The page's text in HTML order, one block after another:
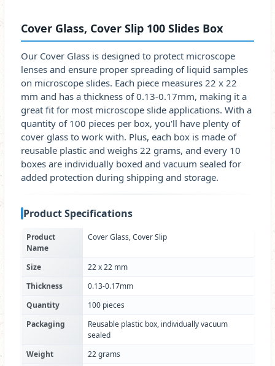
Cover Glass, Cover Slip 100 Slides Box
Our Cover Glass is designed to protect microscope
lenses and ensure proper spreading of liquid samples
on microscope slides. Each piece measures 22 x 22
mm and has a thickness of 0.13-0.17mm, making it a
great fit for most microscope slide applications. With a
quantity of 100 pieces per box, you'll have plenty of
cover glass to work with. Plus, each box is made of
reusable plastic and weighs 22 grams, and every 10
boxes are individually boxed and vacuum sealed for
added protection during shipping and storage.
Product Specifications
Product
Name
Cover Glass, Cover Slip
Size
22 x 22 mm
Thickness
0.13-0.17mm
Quantity
100 pieces
Packaging
Reusable plastic box, individually vacuum
sealed
Weight
22 grams